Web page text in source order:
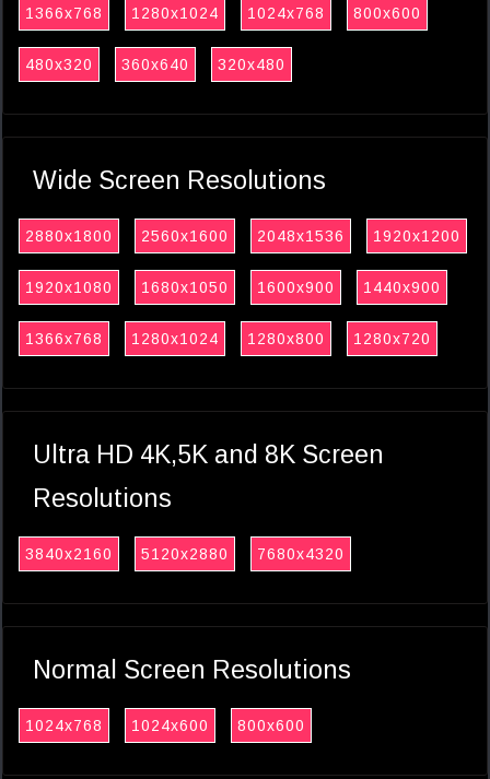
1366x768 1280x1024 1024x768 800x600
480x320 360x640 320x480
Wide Screen Resolutions
2880x1800 2560x1600 2048x1536 1920x1200
1920x1080 1680x1050 1600x900 1440x900
1366x768 1280x1024 1280x800 1280x720
Ultra HD 4K,5K and 8K Screen
Resolutions
3840x2160 5120x2880 7680x4320
Normal Screen Resolutions
1024x768 1024x600 800x600